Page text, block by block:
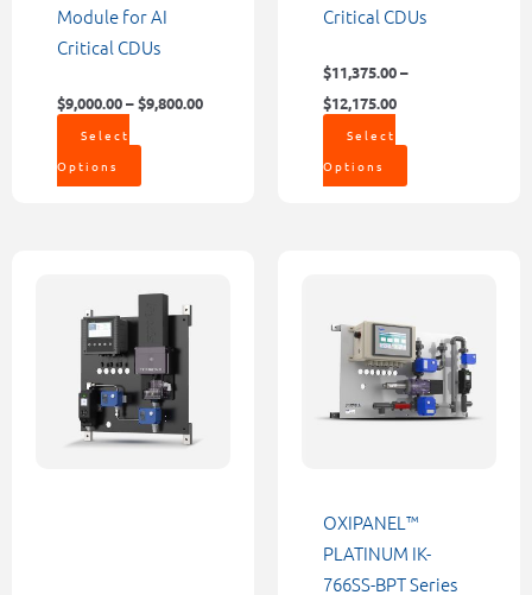
Module for AI
Critical CDUs
$9,000.00 – $9,800.00
Select
Options
the
product
Critical CDUs
$11,375.00 –
$12,175.00
Select
Options
the
page
has
multiple
variants.
The
options
OXIPANEL™
PLATINUM IK-
766SS-BPT Series
has
multiple
variants.
The
be
chosen
on